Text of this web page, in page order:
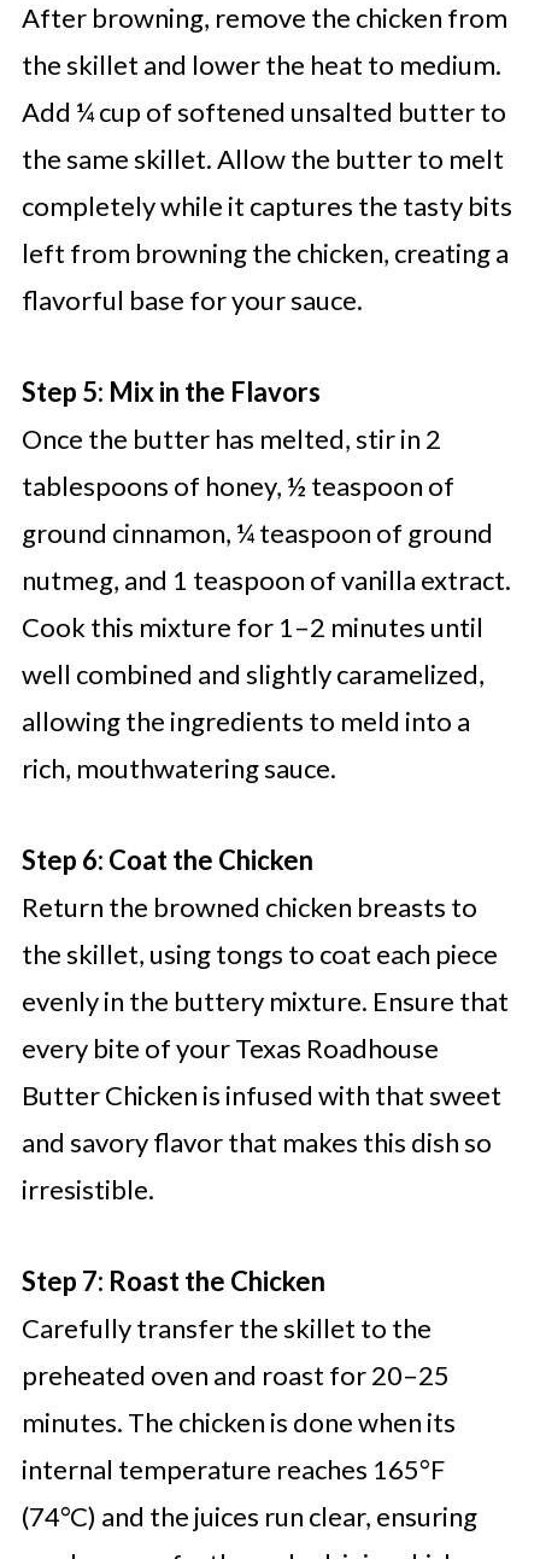
After browning, remove the chicken from
the skillet and lower the heat to medium.
Add ¼ cup of softened unsalted butter to
the same skillet. Allow the butter to melt
completely while it captures the tasty bits
left from browning the chicken, creating a
flavorful base for your sauce.
Step 5: Mix in the Flavors
Once the butter has melted, stir in 2
tablespoons of honey, ½ teaspoon of
ground cinnamon, ¼ teaspoon of ground
nutmeg, and 1 teaspoon of vanilla extract.
Cook this mixture for 1–2 minutes until
well combined and slightly caramelized,
allowing the ingredients to meld into a
rich, mouthwatering sauce.
Step 6: Coat the Chicken
Return the browned chicken breasts to
the skillet, using tongs to coat each piece
evenly in the buttery mixture. Ensure that
every bite of your Texas Roadhouse
Butter Chicken is infused with that sweet
and savory flavor that makes this dish so
irresistible.
Step 7: Roast the Chicken
Carefully transfer the skillet to the
preheated oven and roast for 20–25
minutes. The chicken is done when its
internal temperature reaches 165°F
(74°C) and the juices run clear, ensuring